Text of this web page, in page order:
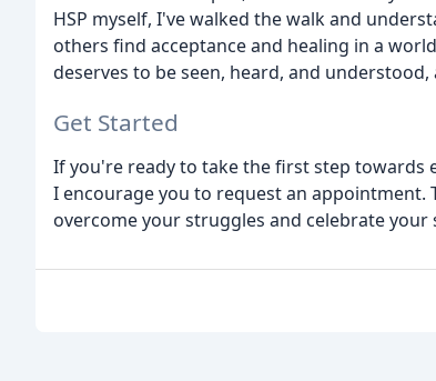
HSP myself, I've walked the walk and
others find acceptance and healing in a
deserves to be seen, heard, and
Get Started
If you're ready to take the first step towards
I encourage you to request an appointment.
overcome your struggles and celebrate your